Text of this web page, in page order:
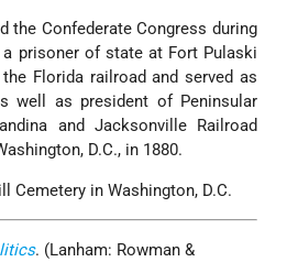
the Confederate Congress during
prisoner of state at Fort Pulaski
Florida railroad and served as
well as president of Peninsular
and Jacksonville Railroad
D.C., in 1880.
Cemetery in Washington, D.C.
. (Lanham: Rowman &